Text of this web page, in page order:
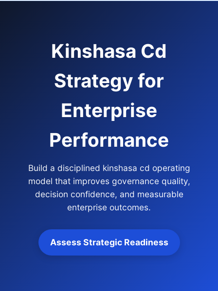
Kinshasa Cd
Strategy for
Enterprise
Performance
Build a disciplined kinshasa cd operating
model that improves governance quality,
decision confidence, and measurable
enterprise outcomes.
Assess Strategic Readiness